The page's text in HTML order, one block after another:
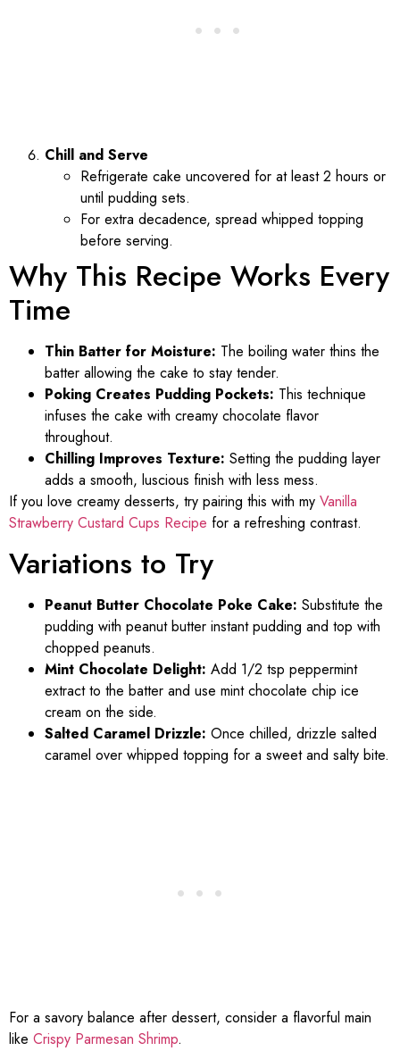
Chill and Serve
Refrigerate cake uncovered for at least 2 hours or
until pudding sets.
For extra decadence, spread whipped topping
before serving.
Why This Recipe Works Every
Time
Thin Batter for Moisture: The boiling water thins the
batter allowing the cake to stay tender.
Poking Creates Pudding Pockets: This technique
infuses the cake with creamy chocolate flavor
throughout.
Chilling Improves Texture: Setting the pudding layer
adds a smooth, luscious finish with less mess.
If you love creamy desserts, try pairing this with my Vanilla
Strawberry Custard Cups Recipe for a refreshing contrast.
Variations to Try
Peanut Butter Chocolate Poke Cake: Substitute the
pudding with peanut butter instant pudding and top with
chopped peanuts.
Mint Chocolate Delight: Add 1/2 tsp peppermint
extract to the batter and use mint chocolate chip ice
cream on the side.
Salted Caramel Drizzle: Once chilled, drizzle salted
caramel over whipped topping for a sweet and salty bite.
For a savory balance after dessert, consider a flavorful main
like Crispy Parmesan Shrimp.